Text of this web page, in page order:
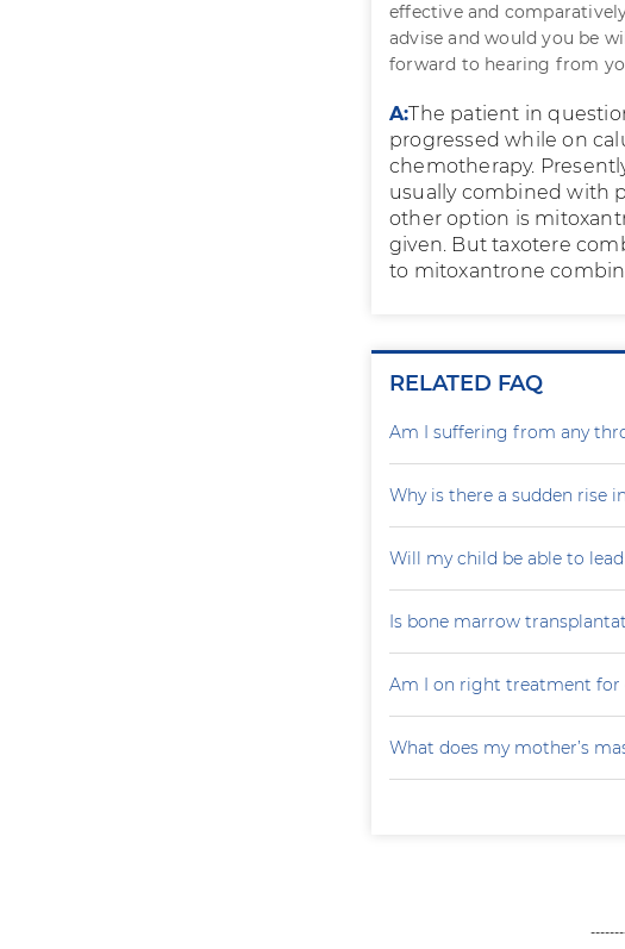
effective and
advise and would you be
forward to hearing from
A:The patient in
progressed while on
chemotherapy.
usually combined with
other option is
given. But taxotere
to mitoxantrone
RELATED FAQ
Am I suffering from any
Why is there a sudden rise in
Will my child be able to
Is bone marrow
Am I on right treatment for
What does my mother’s